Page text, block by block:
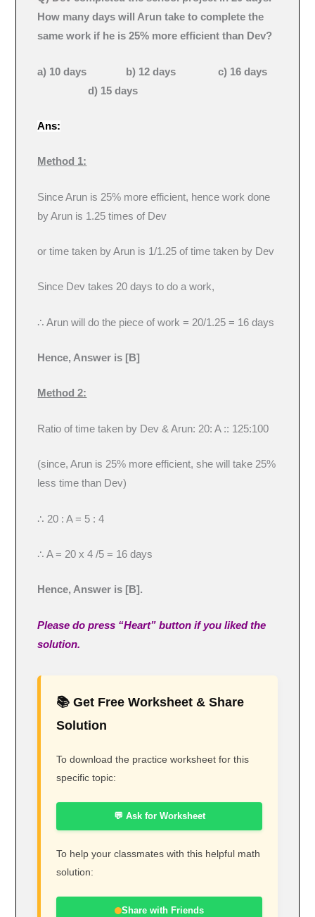
How many days will Arun take to complete the
same work if he is 25% more efficient than Dev?
a) 10 days b) 12 days c) 16 days
d) 15 days
Ans:
Method 1:
Since Arun is 25% more efficient, hence work done
by Arun is 1.25 times of Dev
or time taken by Arun is 1/1.25 of time taken by Dev
Since Dev takes 20 days to do a work,
∴ Arun will do the piece of work = 20/1.25 = 16 days
Hence, Answer is [B]
Method 2:
Ratio of time taken by Dev & Arun: 20: A :: 125:100
(since, Arun is 25% more efficient, she will take 25%
less time than Dev)
∴ 20 : A = 5 : 4
∴ A = 20 x 4 /5 = 16 days
Hence, Answer is [B].
Please do press “Heart” button if you liked the
solution.
📚 Get Free Worksheet & Share
Solution
To download the practice worksheet for this
specific topic:
💬 Ask for Worksheet
To help your classmates with this helpful math
solution:
Share with Friends